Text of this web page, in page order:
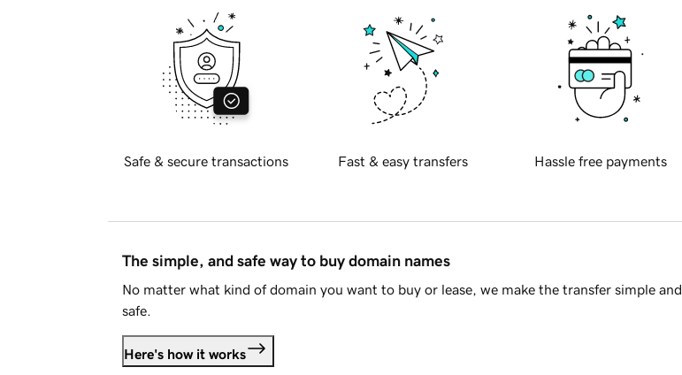
Safe & secure transactions Fast & easy transfers Hassle free payments
The simple, and safe way to buy domain names
No matter what kind of domain you want to buy or lease, we make the transfer simple and
safe.
Here's how it works